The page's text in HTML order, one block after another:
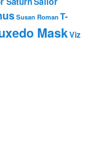
Susan RomanT-
MaskViz